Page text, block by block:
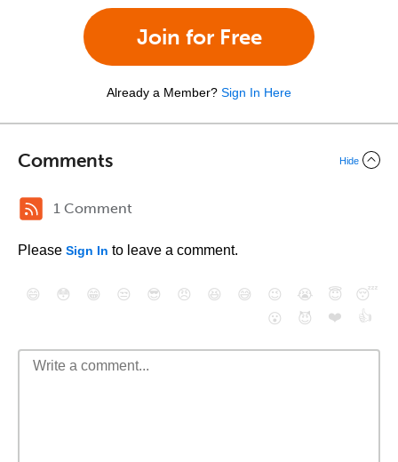
Join for Free
Already a Member? Sign In Here
Comments Hide
1 Comment
Please Sign In to leave a comment.
😄 😳 😁 😒 😎 😠 😆 😅 😉 😭 😇
😴
😮
😈 ❤️ 👍